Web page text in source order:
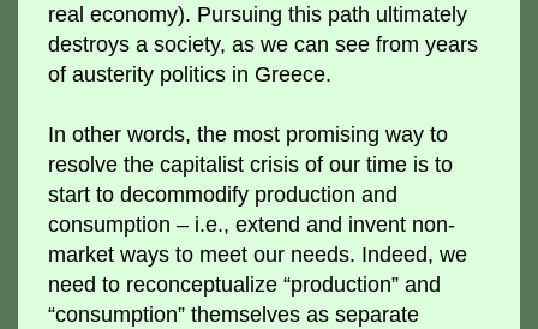
real economy). Pursuing this path ultimately
destroys a society, as we can see from years
of austerity politics in Greece.
In other words, the most promising way to
resolve the capitalist crisis of our time is to
start to decommodify production and
consumption – i.e., extend and invent non-
market ways to meet our needs. Indeed, we
need to reconceptualize “production” and
“consumption” themselves as separate